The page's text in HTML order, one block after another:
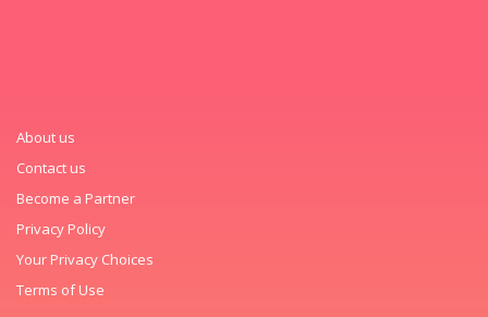
About us
Contact us
Become a Partner
Privacy Policy
Your Privacy Choices
Terms of Use